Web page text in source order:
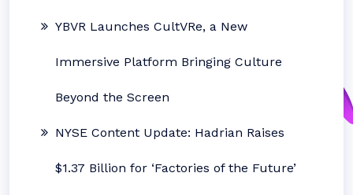
YBVR Launches CultVRe, a New
Immersive Platform Bringing Culture
Beyond the Screen
NYSE Content Update: Hadrian Raises
$1.37 Billion for ‘Factories of the Future’